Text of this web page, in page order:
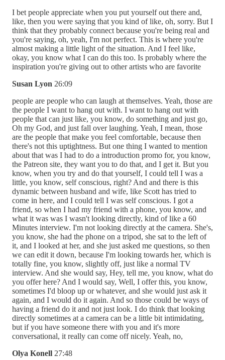
I bet people appreciate when you put yourself out there and,
like, then you were saying that you kind of like, oh, sorry. But I
think that they probably connect because you're being real and
you're saying, oh, yeah, I'm not perfect. This is where you're
almost making a little light of the situation. And I feel like,
okay, you know what I can do this too. Is probably where the
inspiration you're giving out to other artists who are favorite
Susan Lyon 26:09
people are people who can laugh at themselves. Yeah, those are
the people I want to hang out with. I want to hang out with
people that can just like, you know, do something and just go,
Oh my God, and just fall over laughing. Yeah, I mean, those
are the people that make you feel comfortable, because then
there's not this uptightness. But one thing I wanted to mention
about that was I had to do a introduction promo for, you know,
the Patreon site, they want you to do that, and I get it. But you
know, when you try and do that yourself, I could tell I was a
little, you know, self conscious, right? And and there is this
dynamic between husband and wife, like Scott has tried to
come in here, and I could tell I was self conscious. I got a
friend, so when I had my friend with a phone, you know, and
what it was was I wasn't looking directly, kind of like a 60
Minutes interview. I'm not looking directly at the camera. She's,
you know, she had the phone on a tripod, she sat to the left of
it, and I looked at her, and she just asked me questions, so then
we can edit it down, because I'm looking towards her, which is
totally fine, you know, slightly off, just like a normal TV
interview. And she would say, Hey, tell me, you know, what do
you offer here? And I would say, Well, I offer this, you know,
sometimes I'd bloop up or whatever, and she would just ask it
again, and I would do it again. And so those could be ways of
having a friend do it and not just look. I do think that looking
directly sometimes at a camera can be a little bit intimidating,
but if you have someone there with you and it's more
conversational, it really can come off nicely. Yeah, no,
Olya Konell 27:48